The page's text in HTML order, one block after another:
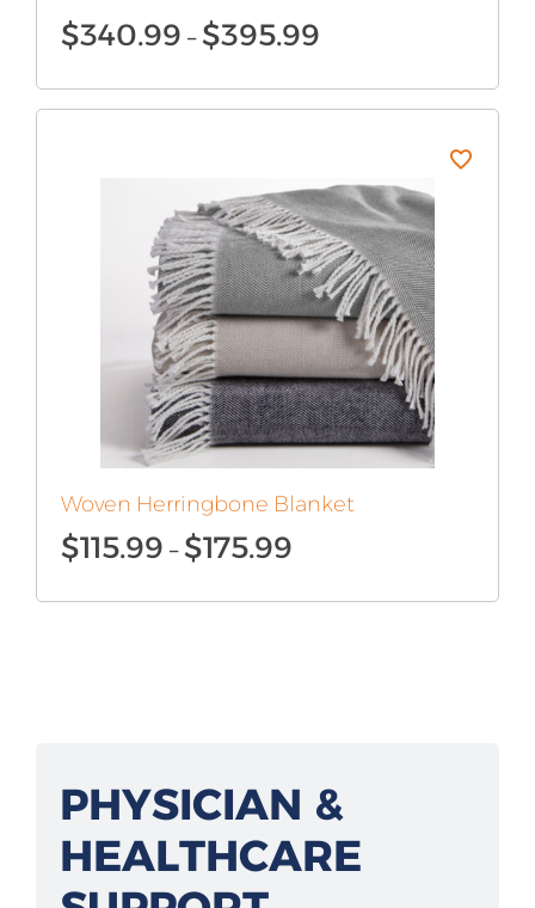
$340.99 – $395.99Price
through
Woven Herringbone Blanket
$115.99 – $175.99Price
PHYSICIAN &
HEALTHCARE